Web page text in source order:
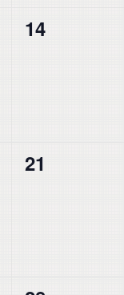
0
14
0
21